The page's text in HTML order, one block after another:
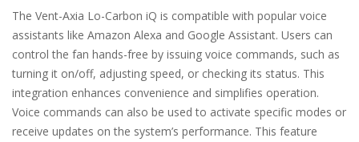
The Vent-Axia Lo-Carbon iQ is compatible with popular voice
assistants like Amazon Alexa and Google Assistant. Users can
control the fan hands-free by issuing voice commands, such as
turning it on/off, adjusting speed, or checking its status. This
integration enhances convenience and simplifies operation.
Voice commands can also be used to activate specific modes or
receive updates on the system’s performance. This feature